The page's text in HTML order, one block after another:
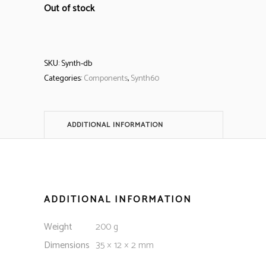
Out of stock
SKU:Synth-db
Categories:Components,Synth60
ADDITIONAL INFORMATION
ADDITIONAL INFORMATION
Weight
200 g
Dimensions 35 × 12 × 2 mm